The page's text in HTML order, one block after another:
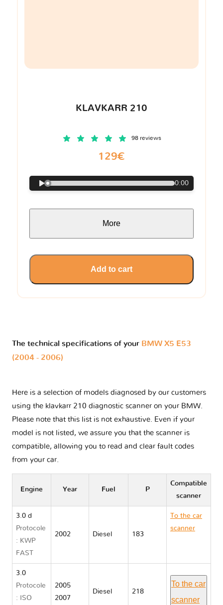
KLAVKARR 210
98 reviews
129€
0:00
More
Add to cart
The technical specifications of your BMW X5 E53
(2004 - 2006)
Here is a selection of models diagnosed by our customers
using the klavkarr 210 diagnostic scanner on your BMW.
Please note that this list is not exhaustive. Even if your
model is not listed, we assure you that the scanner is
compatible, allowing you to read and clear fault codes
from your car.
Engine Year Fuel P
Compatible
scanner
3.0 d
Protocole
: KWP
FAST
2002 Diesel 183
To the car
scanner
3.0
Protocole
: ISO
2005
2007
Diesel 218
To the car
scanner